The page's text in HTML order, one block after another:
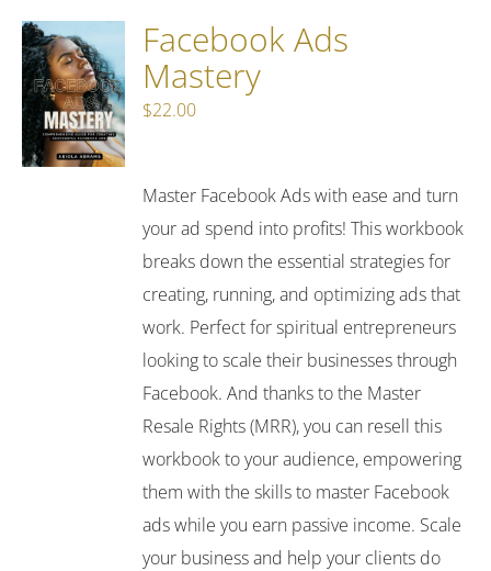
Facebook Ads
Mastery
$22.00
Master Facebook Ads with ease and turn
your ad spend into profits! This workbook
breaks down the essential strategies for
creating, running, and optimizing ads that
work. Perfect for spiritual entrepreneurs
looking to scale their businesses through
Facebook. And thanks to the Master
Resale Rights (MRR), you can resell this
workbook to your audience, empowering
them with the skills to master Facebook
ads while you earn passive income. Scale
your business and help your clients do